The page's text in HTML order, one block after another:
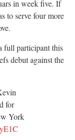
in week five. If
to serve four more
full participant this
debut against the
for
York